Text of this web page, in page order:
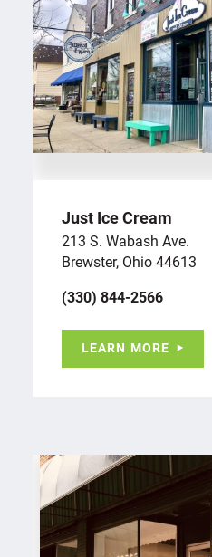
Just Ice Cream
213 S. Wabash Ave.
Brewster, Ohio 44613
(330) 844-2566
LEARN MORE